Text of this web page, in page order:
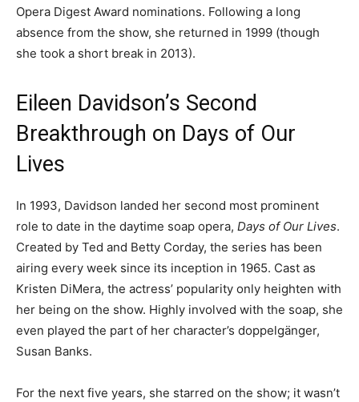
Opera Digest Award nominations. Following a long
absence from the show, she returned in 1999 (though
she took a short break in 2013).
Eileen Davidson’s Second
Breakthrough on Days of Our
Lives
In 1993, Davidson landed her second most prominent
role to date in the daytime soap opera, Days of Our Lives.
Created by Ted and Betty Corday, the series has been
airing every week since its inception in 1965. Cast as
Kristen DiMera, the actress’ popularity only heighten with
her being on the show. Highly involved with the soap, she
even played the part of her character’s doppelgänger,
Susan Banks.
For the next five years, she starred on the show; it wasn’t